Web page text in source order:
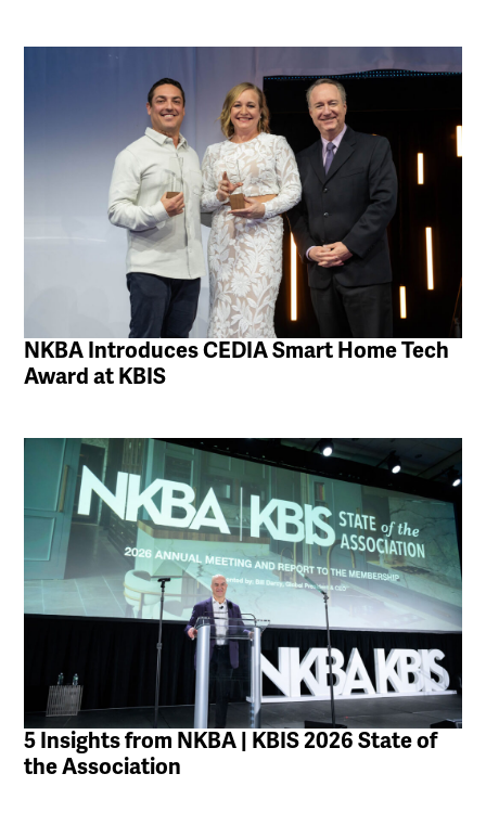
NKBA Introduces CEDIA Smart Home Tech
Award at KBIS
5 Insights from NKBA | KBIS 2026 State of
the Association